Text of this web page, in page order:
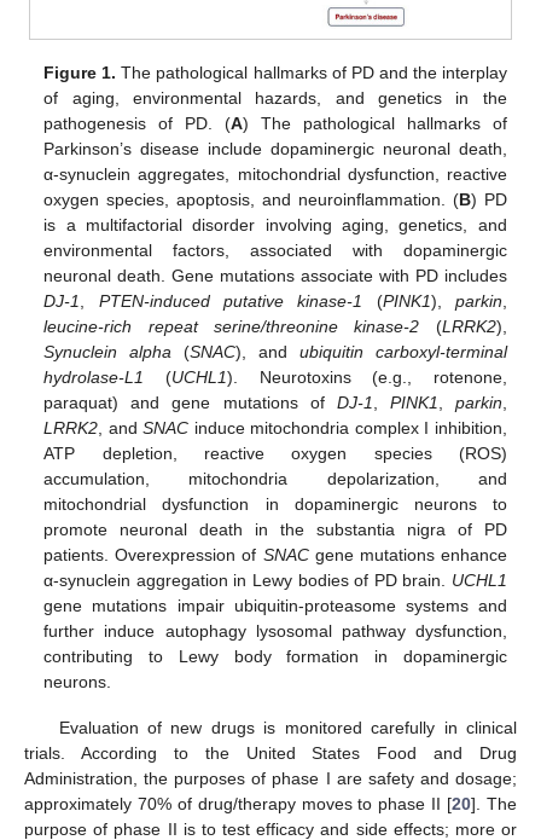
Figure 1. The pathological hallmarks of PD and the interplay
of aging, environmental hazards, and genetics in the
pathogenesis of PD. (A) The pathological hallmarks of
Parkinson’s disease include dopaminergic neuronal death,
α-synuclein aggregates, mitochondrial dysfunction, reactive
oxygen species, apoptosis, and neuroinflammation. (B) PD
is a multifactorial disorder involving aging, genetics, and
environmental factors, associated with dopaminergic
neuronal death. Gene mutations associate with PD includes
DJ-1, PTEN-induced putative kinase-1 (PINK1), parkin,
leucine-rich repeat serine/threonine kinase-2 (LRRK2),
Synuclein alpha (SNAC), and ubiquitin carboxyl-terminal
hydrolase-L1 (UCHL1). Neurotoxins (e.g., rotenone,
paraquat) and gene mutations of DJ-1, PINK1, parkin,
LRRK2, andSNAC induce mitochondria complex I inhibition,
ATP depletion, reactive oxygen species (ROS)
accumulation, mitochondria depolarization, and
mitochondrial dysfunction in dopaminergic neurons to
promote neuronal death in the substantia nigra of PD
patients. Overexpression of SNACgene mutations enhance
α-synuclein aggregation in Lewy bodies of PD brain. UCHL1
gene mutations impair ubiquitin-proteasome systems and
further induce autophagy lysosomal pathway dysfunction,
contributing to Lewy body formation in dopaminergic
neurons.
Evaluation of new drugs is monitored carefully in clinical
trials. According to the United States Food and Drug
Administration, the purposes of phase I are safety and dosage;
approximately 70% of drug/therapy moves to phase II [20]. The
purpose of phase II is to test efficacy and side effects; more or